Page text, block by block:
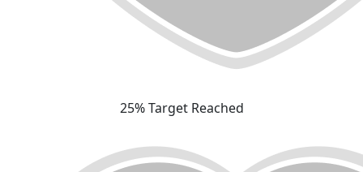
25% Target Reached